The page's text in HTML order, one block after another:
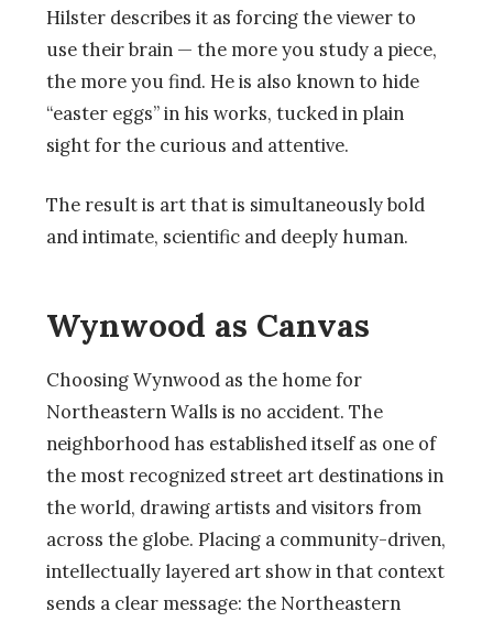
Hilster describes it as forcing the viewer to
use their brain — the more you study a piece,
the more you find. He is also known to hide
“easter eggs” in his works, tucked in plain
sight for the curious and attentive.
The result is art that is simultaneously bold
and intimate, scientific and deeply human.
Wynwood as Canvas
Choosing Wynwood as the home for
Northeastern Walls is no accident. The
neighborhood has established itself as one of
the most recognized street art destinations in
the world, drawing artists and visitors from
across the globe. Placing a community-driven,
intellectually layered art show in that context
sends a clear message: the Northeastern